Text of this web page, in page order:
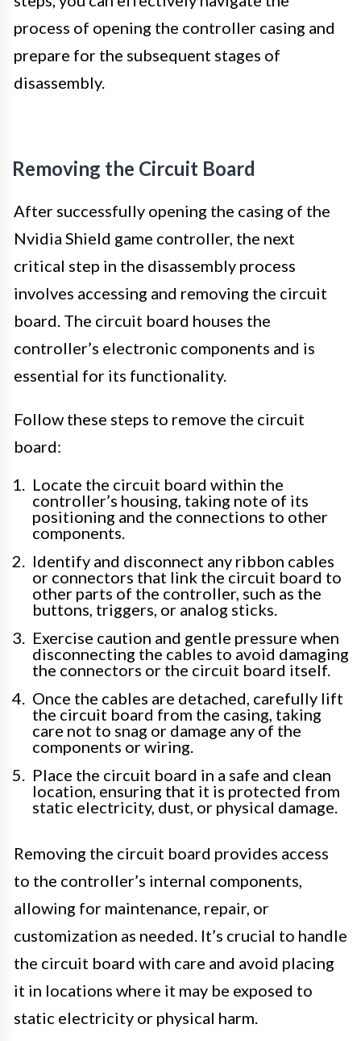
process of opening the controller casing and
prepare for the subsequent stages of
disassembly.
Removing the Circuit Board
After successfully opening the casing of the
Nvidia Shield game controller, the next
critical step in the disassembly process
involves accessing and removing the circuit
board. The circuit board houses the
controller’s electronic components and is
essential for its functionality.
Follow these steps to remove the circuit
board:
Locate the circuit board within the
controller’s housing, taking note of its
positioning and the connections to other
components.
Identify and disconnect any ribbon cables
or connectors that link the circuit board to
other parts of the controller, such as the
buttons, triggers, or analog sticks.
Exercise caution and gentle pressure when
disconnecting the cables to avoid damaging
the connectors or the circuit board itself.
Once the cables are detached, carefully lift
the circuit board from the casing, taking
care not to snag or damage any of the
components or wiring.
Place the circuit board in a safe and clean
location, ensuring that it is protected from
static electricity, dust, or physical damage.
Removing the circuit board provides access
to the controller’s internal components,
allowing for maintenance, repair, or
customization as needed. It’s crucial to handle
the circuit board with care and avoid placing
it in locations where it may be exposed to
static electricity or physical harm.